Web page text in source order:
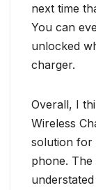
next time
You can
unlocked
charger.
Overall, I
Wireless
solution for
phone.